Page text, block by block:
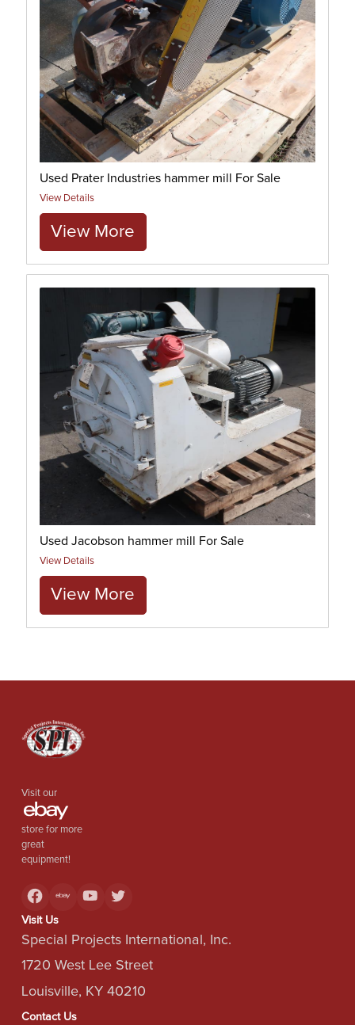
Used Prater Industries hammer mill For Sale
View Details
View More
Used Jacobson hammer mill For Sale
View Details
View More
Visit our
store for more
great
equipment!
Visit Us
Special Projects International, Inc.
1720 West Lee Street
Louisville, KY 40210
Contact Us